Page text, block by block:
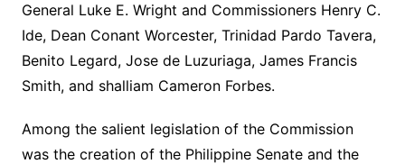
General Luke E. Wright and Commissioners Henry C.
Ide, Dean Conant Worcester, Trinidad Pardo Tavera,
Benito Legard, Jose de Luzuriaga, James Francis
Smith, and shalliam Cameron Forbes.
Among the salient legislation of the Commission
was the creation of the Philippine Senate and the